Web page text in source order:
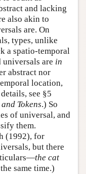
and lacking
also akin to
are. On
types, unlike
a spatio-temporal
are in
abstract nor
location,
see §5
Tokens.) So
of universal, and
them.
(1992), for
but there
the cat
same time.)